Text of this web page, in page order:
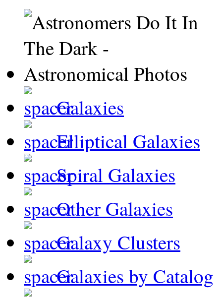
Galaxies
Elliptical Galaxies
Spiral Galaxies
Other Galaxies
Galaxy Clusters
Galaxies by Catalog